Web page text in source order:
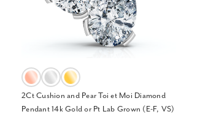
2Ct Cushion and Pear Toi et Moi Diamond
Pendant 14k Gold or Pt Lab Grown (E-F, VS)